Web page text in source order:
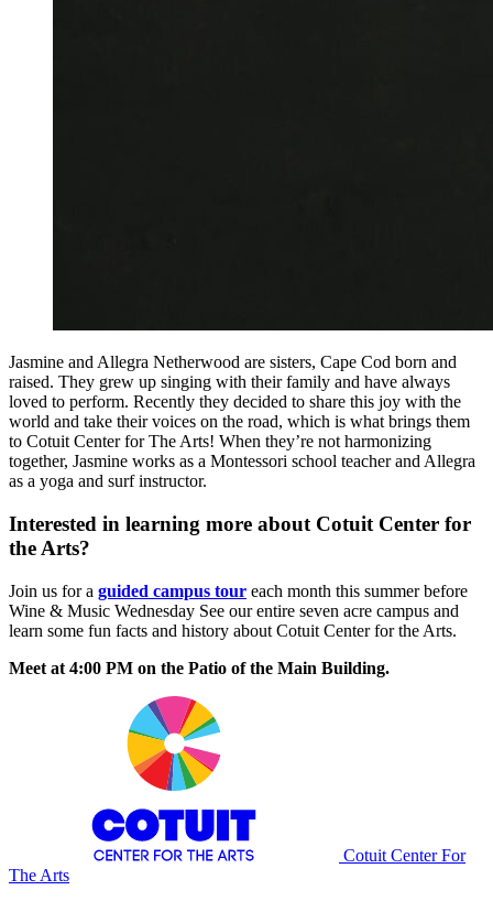
Jasmine and Allegra Netherwood are sisters, Cape Cod born and
raised. They grew up singing with their family and have always
loved to perform. Recently they decided to share this joy with the
world and take their voices on the road, which is what brings them
to Cotuit Center for The Arts! When they’re not harmonizing
together, Jasmine works as a Montessori school teacher and Allegra
as a yoga and surf instructor.
Interested in learning more about Cotuit Center for
the Arts?
Join us for a guided campus tour each month this summer before
Wine & Music Wednesday See our entire seven acre campus and
learn some fun facts and history about Cotuit Center for the Arts.
Meet at 4:00 PM on the Patio of the Main Building.
Cotuit Center For
The Arts